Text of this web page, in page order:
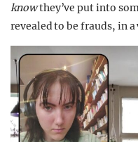
knowthey’ve put into
revealed to be frauds, in